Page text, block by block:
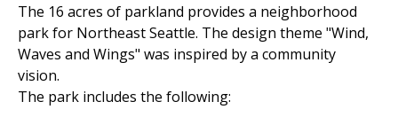
The 16 acres of parkland provides a neighborhood
park for Northeast Seattle. The design theme "Wind,
Waves and Wings" was inspired by a community
vision.
The park includes the following: